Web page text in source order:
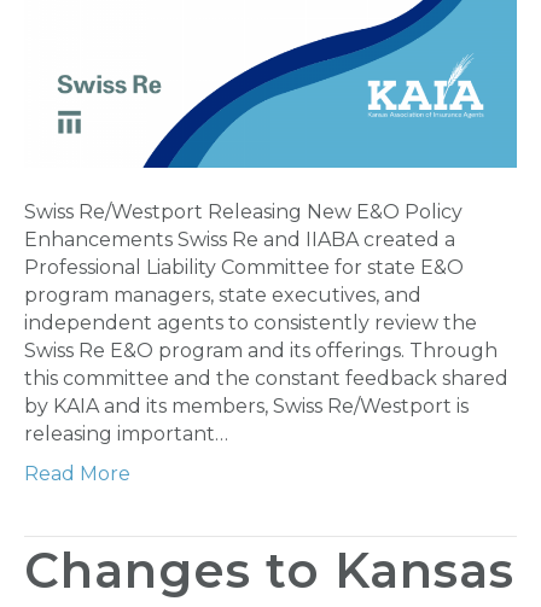
Swiss Re/Westport Releasing New E&O Policy
Enhancements Swiss Re and IIABA created a
Professional Liability Committee for state E&O
program managers, state executives, and
independent agents to consistently review the
Swiss Re E&O program and its offerings. Through
this committee and the constant feedback shared
by KAIA and its members, Swiss Re/Westport is
releasing important…
Read More
Changes to Kansas